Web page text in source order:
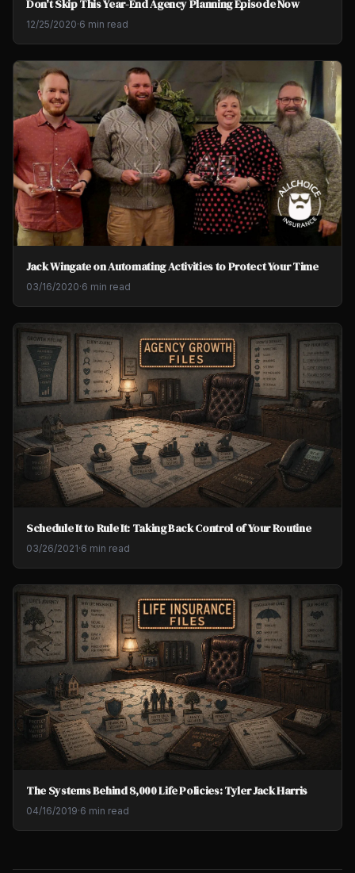
Don't Skip This Year-End Agency Planning Episode Now
12/25/2020·6 min read
Jack Wingate on Automating Activities to Protect Your Time
03/16/2020·6 min read
Schedule It to Rule It: Taking Back Control of Your Routine
03/26/2021·6 min read
The Systems Behind 8,000 Life Policies: Tyler Jack Harris
04/16/2019·6 min read